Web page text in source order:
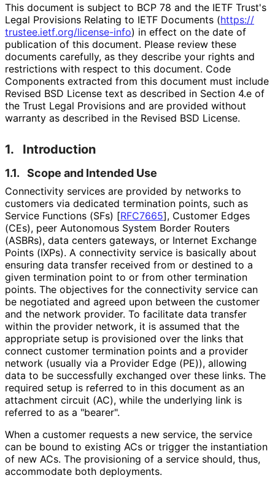
This document is subject to BCP 78 and the IETF Trust's
Legal Provisions Relating to IETF Documents (https://
trustee.ietf.org/license-info) in effect on the date of
publication of this document. Please review these
documents carefully, as they describe your rights and
restrictions with respect to this document. Code
Components extracted from this document must include
Revised BSD License text as described in Section 4.e of
the Trust Legal Provisions and are provided without
warranty as described in the Revised BSD License.
1. Introduction
1.1. Scope and Intended Use
Connectivity services are provided by networks to
customers via dedicated termination points, such as
Service Functions (SFs) [RFC7665], Customer Edges
(CEs), peer Autonomous System Border Routers
(ASBRs), data centers gateways, or Internet Exchange
Points (IXPs). A connectivity service is basically about
ensuring data transfer received from or destined to a
given termination point to or from other termination
points. The objectives for the connectivity service can
be negotiated and agreed upon between the customer
and the network provider. To facilitate data transfer
within the provider network, it is assumed that the
appropriate setup is provisioned over the links that
connect customer termination points and a provider
network (usually via a Provider Edge (PE)), allowing
data to be successfully exchanged over these links. The
required setup is referred to in this document as an
attachment circuit (AC), while the underlying link is
referred to as a "bearer".
When a customer requests a new service, the service
can be bound to existing ACs or trigger the instantiation
of new ACs. The provisioning of a service should, thus,
accommodate both deployments.